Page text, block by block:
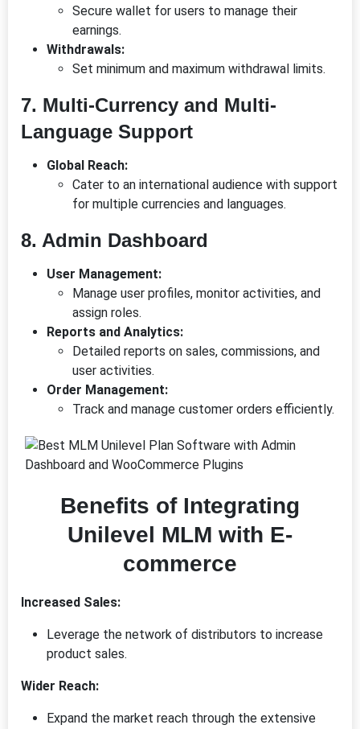
Secure wallet for users to manage their
earnings.
Withdrawals:
Set minimum and maximum withdrawal limits.
7. Multi-Currency and Multi-
Language Support
Global Reach:
Cater to an international audience with support
for multiple currencies and languages.
8. Admin Dashboard
User Management:
Manage user profiles, monitor activities, and
assign roles.
Reports and Analytics:
Detailed reports on sales, commissions, and
user activities.
Order Management:
Track and manage customer orders efficiently.
Benefits of Integrating
Unilevel MLM with E-
commerce
Increased Sales:
Leverage the network of distributors to increase
product sales.
Wider Reach:
Expand the market reach through the extensive